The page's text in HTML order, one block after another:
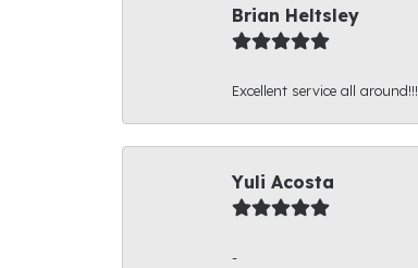
Brian Heltsley
Excellent service all around!!!
Yuli Acosta
-